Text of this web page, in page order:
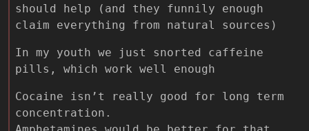
should help (and they funnily enough
claim everything from natural sources)
In my youth we just snorted caffeine
pills, which work well enough
Cocaine isn’t really good for long term
concentration.